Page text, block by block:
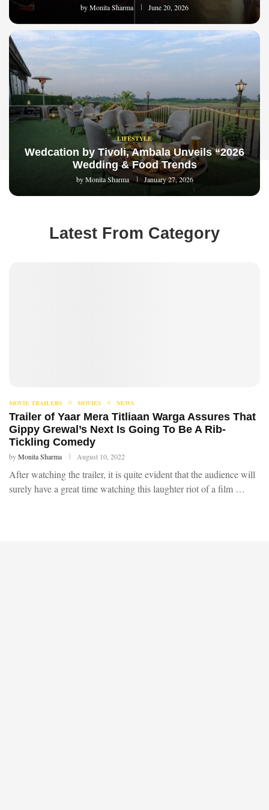
byMonita Sharma June 20, 2026
LIFESTYLE
Wedcation by Tivoli, Ambala Unveils “2026
Wedding & Food Trends
byMonita Sharma January 27, 2026
Latest From Category
MOVIE TRAILERS MOVIES NEWS
Trailer of Yaar Mera Titliaan Warga Assures That
Gippy Grewal’s Next Is Going To Be A Rib-
Tickling Comedy
byMonita Sharma August 10, 2022
After watching the trailer, it is quite evident that the audience will
surely have a great time watching this laughter riot of a film …